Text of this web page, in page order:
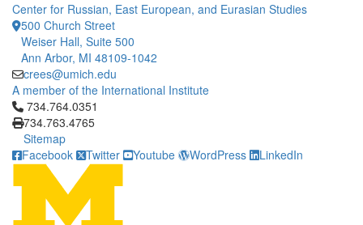
Center for Russian, East European, and Eurasian Studies
500 Church Street
Weiser Hall, Suite 500
Ann Arbor, MI 48109-1042
crees@umich.edu
A member of the International Institute
Click to call 734.764.0351
734.764.0351
734.763.4765
Sitemap
Facebook
Twitter Youtube WordPress LinkedIn